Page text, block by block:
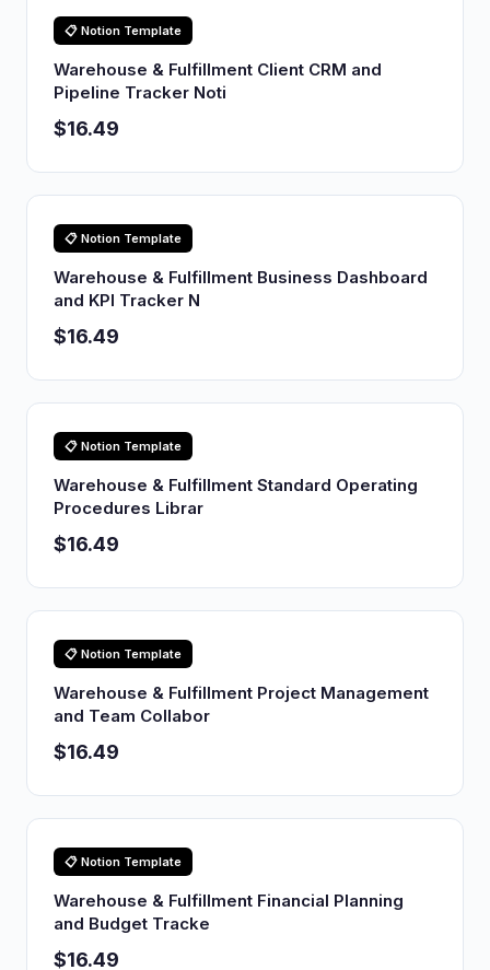
📋 Notion Template
Warehouse & Fulfillment Client CRM and
Pipeline Tracker Noti
$16.49
📋 Notion Template
Warehouse & Fulfillment Business Dashboard
and KPI Tracker N
$16.49
📋 Notion Template
Warehouse & Fulfillment Standard Operating
Procedures Librar
$16.49
📋 Notion Template
Warehouse & Fulfillment Project Management
and Team Collabor
$16.49
📋 Notion Template
Warehouse & Fulfillment Financial Planning
and Budget Tracke
$16.49